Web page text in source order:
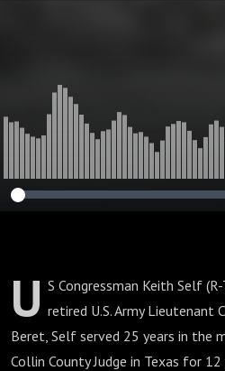
U S Congressman Keith Self
retired U.S. Army Lieutenant
Beret, Self served 25 years in the
Collin County Judge in Texas for